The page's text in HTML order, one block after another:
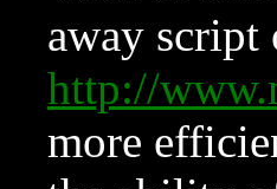
away script
http://
more